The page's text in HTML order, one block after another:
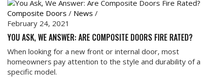
Composite Doors / News /
February 24, 2021
YOU ASK, WE ANSWER: ARE COMPOSITE DOORS FIRE RATED?
When looking for a new front or internal door, most
homeowners pay attention to the style and durability of a
specific model.